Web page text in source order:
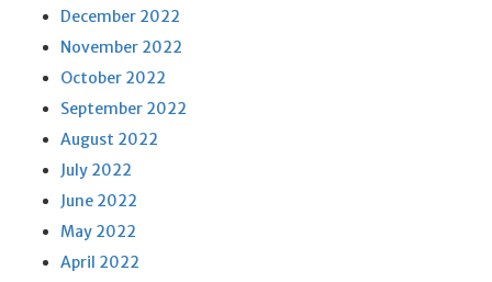
December 2022
November 2022
October 2022
September 2022
August 2022
July 2022
June 2022
May 2022
April 2022